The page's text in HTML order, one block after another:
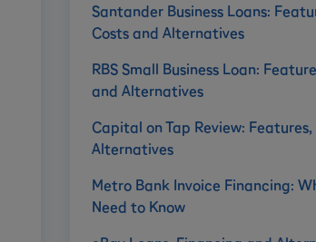
Santander Business Loans:
Costs and Alternatives
RBS Small Business Loan:
and Alternatives
Capital on Tap Review: Features,
Alternatives
Metro Bank Invoice Financing:
Need to Know